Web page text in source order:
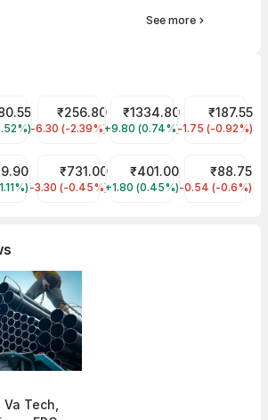
See more
Share Price
JIO FIN SERVICES LTD Share Price
JIOFIN
₹256.80
-6.30 (-2.39%)
Reliance Share Price
RELIANCE
₹1334.80
+9.80 (0.74%)
Tata Steel
TATASTEEL
₹187.55
-1.75 (-0.92%)
Price
HDFC Bank Share Price
HDFCBANK
₹731.00
-3.30 (-0.45%)
BEL Share Price
BEL
₹401.00
+1.80 (0.45%)
IRFC Share
IRFC
₹88.75
-0.54 (-0.6%)
Tech,